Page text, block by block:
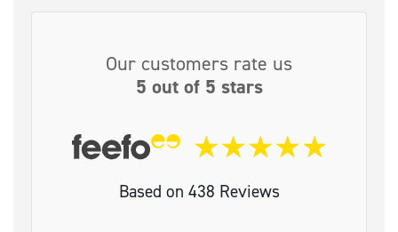
Our customers rate us
5 out of 5 stars
Based on 438 Reviews